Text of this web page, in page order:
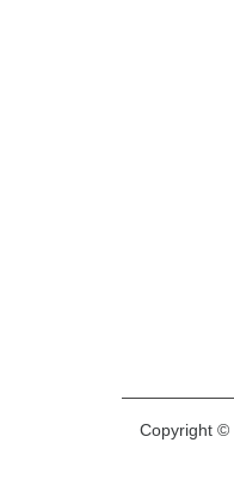
Copyright ©